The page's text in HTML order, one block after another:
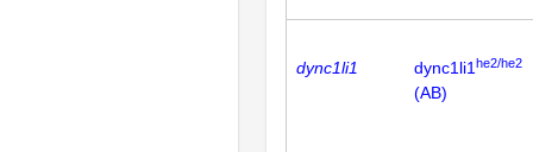
dync1li1 dync1li1 he2/he2
(AB)